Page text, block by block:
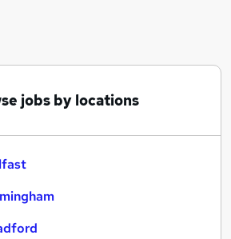
jobs by locations